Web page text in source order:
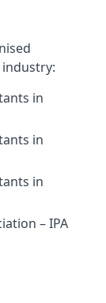
in
in
in
– IPA